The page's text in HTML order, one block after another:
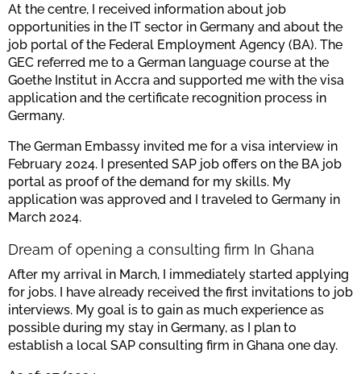
At the centre, I received information about job
opportunities in the IT sector in Germany and about the
job portal of the Federal Employment Agency (BA). The
GEC referred me to a German language course at the
Goethe Institut in Accra and supported me with the visa
application and the certificate recognition process in
Germany.
The German Embassy invited me for a visa interview in
February 2024. I presented SAP job offers on the BA job
portal as proof of the demand for my skills. My
application was approved and I traveled to Germany in
March 2024.
Dream of opening a consulting firm In Ghana
After my arrival in March, I immediately started applying
for jobs. I have already received the first invitations to job
interviews. My goal is to gain as much experience as
possible during my stay in Germany, as I plan to
establish a local SAP consulting firm in Ghana one day.